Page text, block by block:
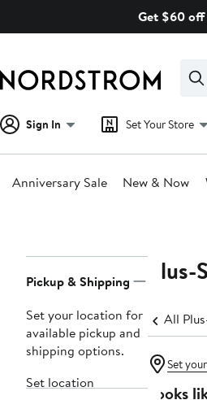
Get $60 off
Clear
Clear
Sign In Set Your Store
Anniversary Sale New & Now
Navigation
Pickup & Shipping
Set your location for
available pickup and
shipping options.
Set location
All
Set
Looks